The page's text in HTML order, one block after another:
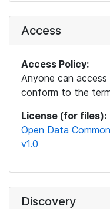
Access
Access Policy:
Anyone can
conform to the
License (for files):
Open Data
v1.0
Discovery